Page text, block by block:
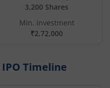
3,200 Shares
Min. investment
₹2,72,000
IPO Timeline